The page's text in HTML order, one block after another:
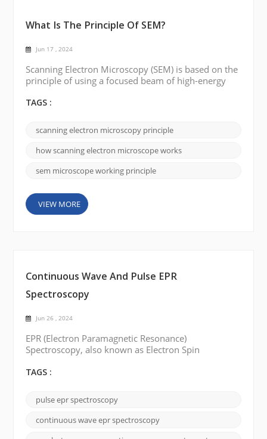
What Is The Principle Of SEM?
Jun 17 , 2024
Scanning Electron Microscopy (SEM) is based on the
principle of using a focused beam of high-energy
produce a high-resolution detailed image. Electron
typically a heated tungsten filament or a field
emission gun, to produce a beam of electrons.
Electron Beam Generation: The electron source e...
TAGS :
scanning electron microscopy principle
how scanning electron microscope works
sem microscope working principle
VIEW MORE
Continuous Wave And Pulse EPR
Spectroscopy
Jun 26 , 2024
EPR (Electron Paramagnetic Resonance)
Spectroscopy, also known as Electron Spin
to study the electronic structure of paramagnetic
spectroscopy: Continuous Wave (CW) EPR
spectroscopy and Pulsed EPR spectroscopy.
Continuous wave (CW) EPR Spectroscopy: In
TAGS :
pulse epr spectroscopy
continuous wave epr spectroscopy